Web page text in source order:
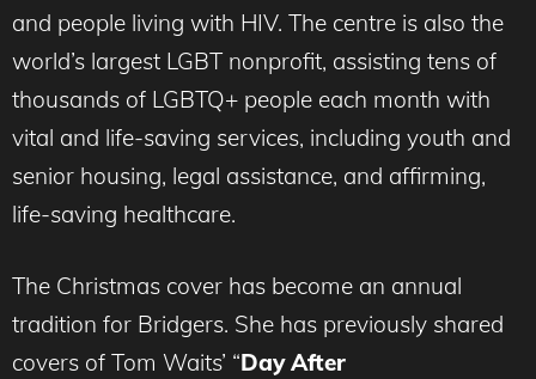
and people living with HIV. The centre is also the
world’s largest LGBT nonprofit, assisting tens of
thousands of LGBTQ+ people each month with
vital and life-saving services, including youth and
senior housing, legal assistance, and affirming,
life-saving healthcare.
The Christmas cover has become an annual
tradition for Bridgers. She has previously shared
covers of Tom Waits’ “Day After